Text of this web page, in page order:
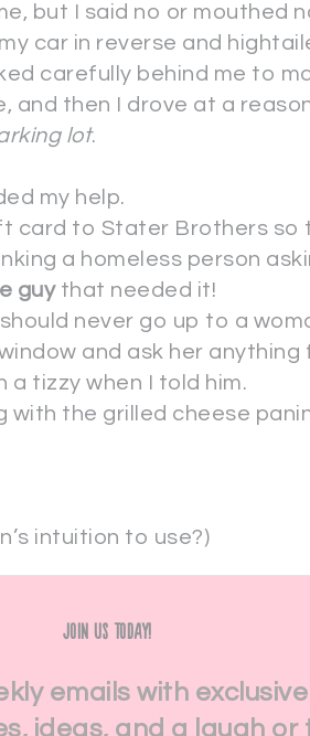
but I said no or mouthed
car in reverse and
carefully behind me to
and then I drove at a
lot.
my help.
card to Stater Brothers so
a homeless person
guythat needed it!
never go up to a
and ask her anything
a tizzy when I told him.
with the grilled cheese
intuition to use?)
Join Us Today!
emails with
ideas, and a laugh or